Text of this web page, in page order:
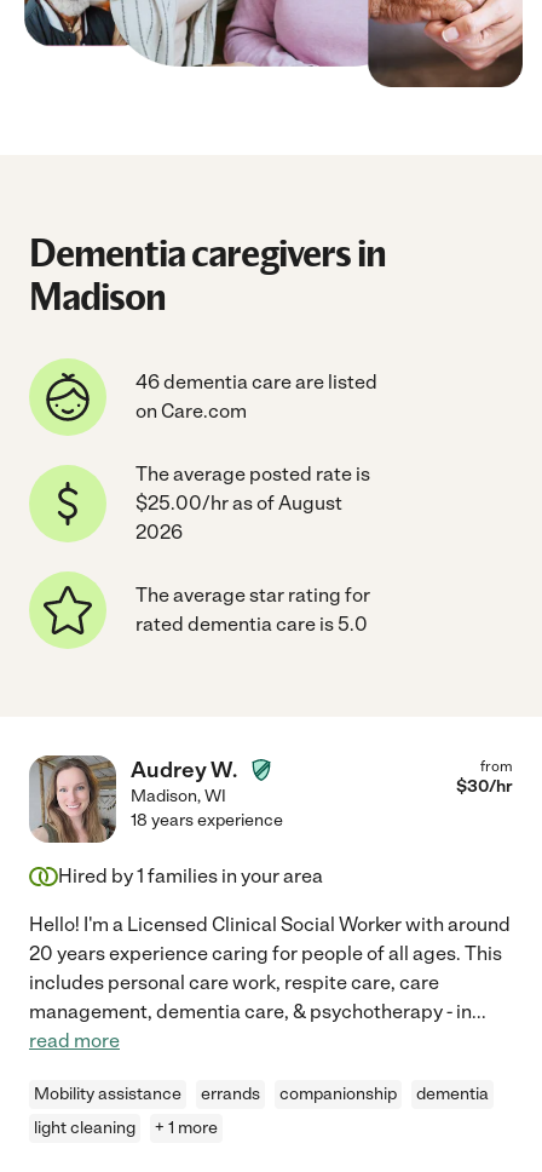
Dementia caregivers in
Madison
46 dementia care are listed
on Care.com
The average posted rate is
$25.00/hr as of August
2026
The average star rating for
rated dementia care is 5.0
Audrey W.
Madison,WI
from
$30/hr
18 years experience
Hired by1 families in your area
Hello! I'm a Licensed Clinical Social Worker with around
20 years experience caring for people of all ages. This
includes personal care work, respite care, care
management, dementia care, & psychotherapy - in...
read more
Mobility assistance errands companionship
dementia
light cleaning
+ 1 more